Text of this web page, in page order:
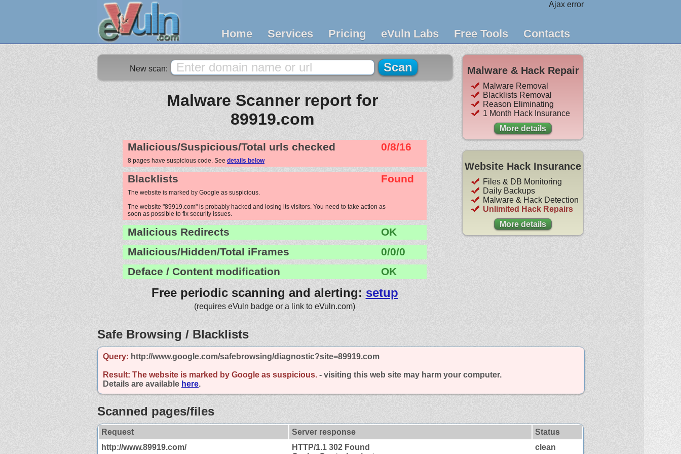
Ajax error
Home Services Pricing eVuln Labs Free Tools Contacts
New scan:
Malware Scanner report for
89919.com
Malicious/Suspicious/Total urls checked 0/8/16
8 pages have suspicious code. See details below
Blacklists Found
The website is marked by Google as suspicious.
The website "89919.com" is probably hacked and losing its visitors. You need to take action as
soon as possible to fix security issues.
Malicious Redirects
OK
Malicious/Hidden/Total iFrames
0/0/0
Deface / Content modification
OK
Free periodic scanning and alerting: setup
(requires eVuln badge or a link to eVuln.com)
Malware & Hack Repair
Malware Removal
Blacklists Removal
Reason Eliminating
1 Month Hack Insurance
More details
Website Hack Insurance
Files & DB Monitoring
Daily Backups
Malware & Hack Detection
Unlimited Hack Repairs
More details
Safe Browsing / Blacklists
Query: http://www.google.com/safebrowsing/diagnostic?site=89919.com
Result: The website is marked by Google as suspicious. - visiting this web site may harm your computer.
Details are available here.
Scanned pages/files
Request Server response
Status
http://www.89919.com/
HTTP/1.1 302 Found
clean